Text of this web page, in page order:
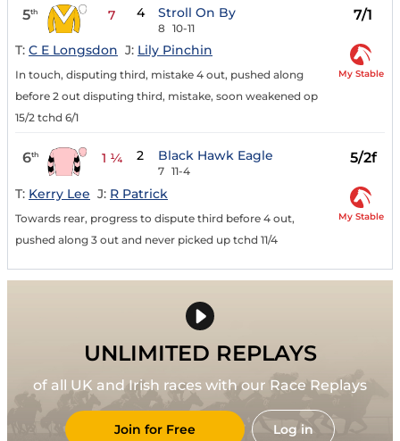
5th 7 4 Stroll On By
8 10-11
7/1
T: C E Longsdon J: Lily Pinchin
In touch, disputing third, mistake 4 out, pushed along
before 2 out disputing third, mistake, soon weakened op
15/2 tchd 6/1
My Stable
6th 1 ¼ 2 Black Hawk Eagle
7 11-4
5/2f
T: Kerry Lee J: R Patrick
Towards rear, progress to dispute third before 4 out,
pushed along 3 out and never picked up tchd 11/4
My Stable
UNLIMITED REPLAYS
of all UK and Irish races with our Race Replays
Join for Free Log in